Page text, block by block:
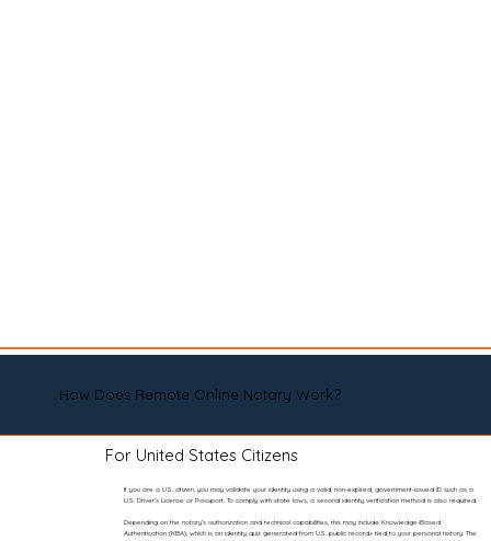
How Does Remote Online Notary Work?
For United States Citizens
If you are a U.S. citizen, you may validate your identity using a valid, non-expired, government-issued ID such as a
U.S. Driver’s License or Passport. To comply with state laws, a second identity verification method is also required.
Depending on the notary’s authorization and technical capabilities, this may include Knowledge-Based
Authentication (KBA), which is an identity quiz generated from U.S. public records tied to your personal history. The